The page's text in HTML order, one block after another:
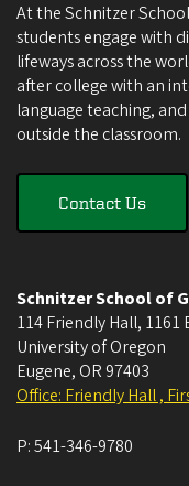
At the Schnitzer
students engage with
lifeways across the
after college with an
language teaching,
outside the classroom.
Contact Us
Schnitzer School of
114 Friendly Hall, 1161
University of Oregon
Eugene, OR 97403
Office: Friendly Hall ,
P:541-346-9780